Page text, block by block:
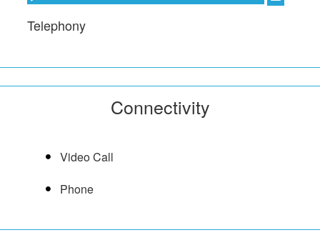
Telephony
Connectivity
Video Call
Phone